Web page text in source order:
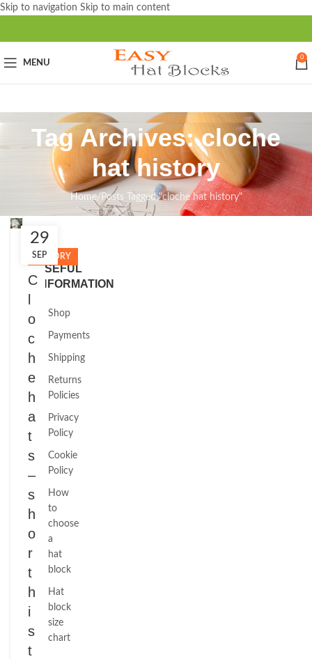
Skip to navigation Skip to main content
MENU
0
Tag Archives: cloche
hat history
Home/ Posts Tagged "cloche hat history"
29
SEP
HISTORY
C
o
c
h
e
h
a
t
s
–
s
h
o
r
t
h
i
s
t
Close
USEFUL
INFORMATION
Shop
Payments
Shipping
Returns
Policies
Privacy
Policy
Cookie
Policy
How
to
choose
a
hat
block
Hat
block
size
chart